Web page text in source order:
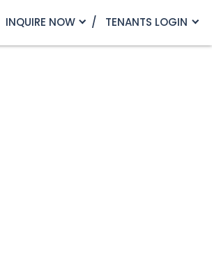
INQUIRE NOW TENANTS LOGIN